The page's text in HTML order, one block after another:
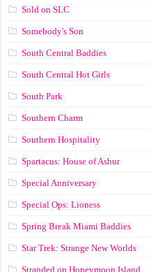
Sold on SLC
Somebody's Son
South Central Baddies
South Central Hot Girls
South Park
Southern Charm
Southern Hospitality
Spartacus: House of Ashur
Special Anniversary
Special Ops: Lioness
Spring Break Miami Baddies
Star Trek: Strange New Worlds
Stranded on Honeymoon Island